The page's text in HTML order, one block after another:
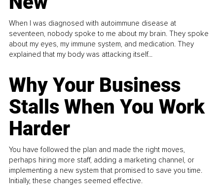
When I was diagnosed with autoimmune disease at
seventeen, nobody spoke to me about my brain. They spoke
about my eyes, my immune system, and medication. They
explained that my body was attacking itself...
Why Your Business
Stalls When You Work
Harder
You have followed the plan and made the right moves,
perhaps hiring more staff, adding a marketing channel, or
implementing a new system that promised to save you time.
Initially, these changes seemed effective.